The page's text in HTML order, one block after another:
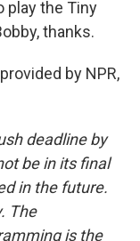
play the Tiny
thanks.
by NPR,
deadline by
be in its final
in the future.
The
is the